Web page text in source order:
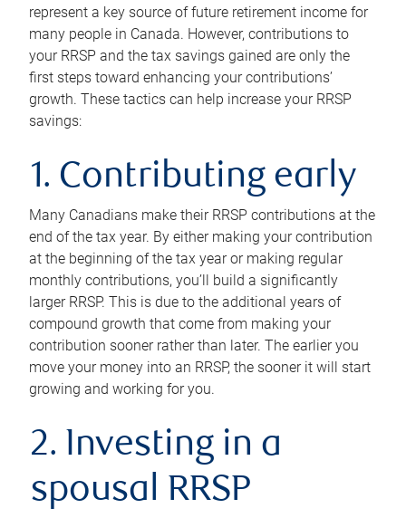
represent a key source of future retirement income for
many people in Canada. However, contributions to
your RRSP and the tax savings gained are only the
first steps toward enhancing your contributions’
growth. These tactics can help increase your RRSP
savings:
1. Contributing early
Many Canadians make their RRSP contributions at the
end of the tax year. By either making your contribution
at the beginning of the tax year or making regular
monthly contributions, you’ll build a significantly
larger RRSP. This is due to the additional years of
compound growth that come from making your
contribution sooner rather than later. The earlier you
move your money into an RRSP, the sooner it will start
growing and working for you.
2. Investing in a
spousal RRSP